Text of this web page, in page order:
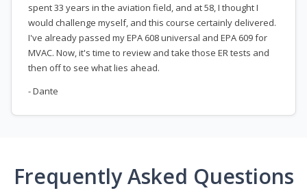
spent 33 years in the aviation field, and at 58, I thought I
would challenge myself, and this course certainly delivered.
I've already passed my EPA 608 universal and EPA 609 for
MVAC. Now, it's time to review and take those ER tests and
then off to see what lies ahead.
- Dante
Frequently Asked Questions